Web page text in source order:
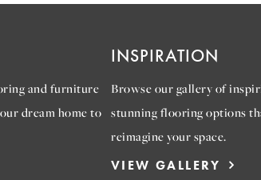
and furniture
dream home to
INSPIRATION
Browse our gallery of
stunning flooring options
reimagine your space.
VIEW GALLERY